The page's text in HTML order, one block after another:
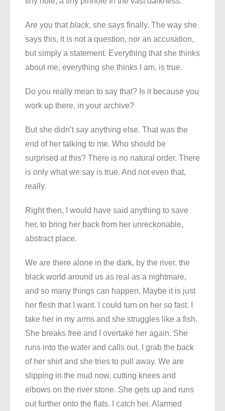
Are you thatblack, she says finally. The way she
says this, it is not a question, nor an accusation,
but simply a statement. Everything that she thinks
about me, everything she thinks I am, is true.
Do you really mean to say that? Is it because you
work up there, in your archive?
But she didn’t say anything else. That was the
end of her talking to me. Who should be
surprised at this? There is no natural order. There
is only what we say is true. And not even that,
really.
Right then, I would have said anything to save
her, to bring her back from her unreckonable,
abstract place.
We are there alone in the dark, by the river, the
black world around us as real as a nightmare,
and so many things can happen. Maybe it is just
her flesh that I want. I could turn on her so fast. I
take her in my arms and she struggles like a fish.
She breaks free and I overtake her again. She
runs into the water and calls out. I grab the back
of her shirt and she tries to pull away. We are
slipping in the mud now, cutting knees and
elbows on the river stone. She gets up and runs
out further onto the flats. I catch her. Alarmed